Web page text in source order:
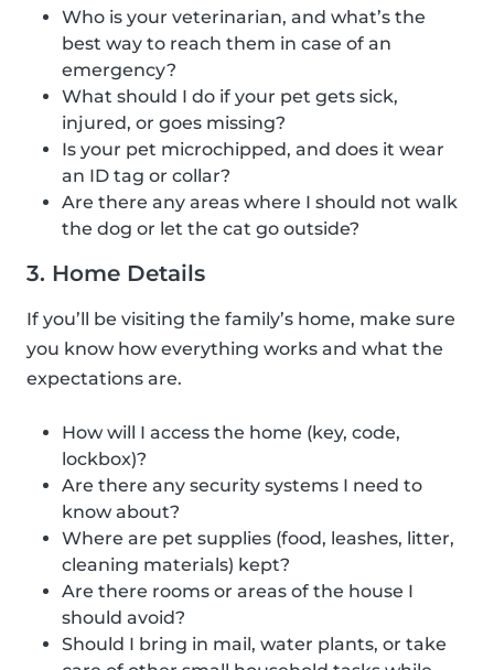
Who is your veterinarian, and what’s the
best way to reach them in case of an
emergency?
What should I do if your pet gets sick,
injured, or goes missing?
Is your pet microchipped, and does it wear
an ID tag or collar?
Are there any areas where I should not walk
the dog or let the cat go outside?
3. Home Details
If you’ll be visiting the family’s home, make sure
you know how everything works and what the
expectations are.
How will I access the home (key, code,
lockbox)?
Are there any security systems I need to
know about?
Where are pet supplies (food, leashes, litter,
cleaning materials) kept?
Are there rooms or areas of the house I
should avoid?
Should I bring in mail, water plants, or take